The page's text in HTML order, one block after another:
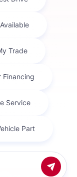
and options
may occur, we
in a timely manner.
are a part of the
details. Content
policies,
its accuracy is not
verify
for errors in AI
tax, title, license,
price.